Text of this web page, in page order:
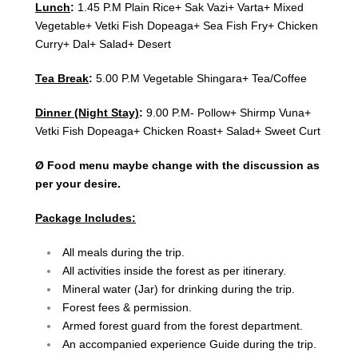
Lunch: 1.45 P.M Plain Rice+ Sak Vazi+ Varta+ Mixed
Vegetable+ Vetki Fish Dopeaga+ Sea Fish Fry+ Chicken
Curry+ Dal+ Salad+ Desert
Tea Break: 5.00 P.M Vegetable Shingara+ Tea/Coffee
Dinner (Night Stay): 9.00 P.M- Pollow+ Shirmp Vuna+
Vetki Fish Dopeaga+ Chicken Roast+ Salad+ Sweet Curt
Ø Food menu maybe change with the discussion as
per your desire.
Package Includes:
All meals during the trip.
All activities inside the forest as per itinerary.
Mineral water (Jar) for drinking during the trip.
Forest fees & permission.
Armed forest guard from the forest department.
An accompanied experience Guide during the trip.